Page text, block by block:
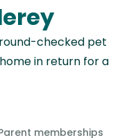
checked pet
in return for a
memberships